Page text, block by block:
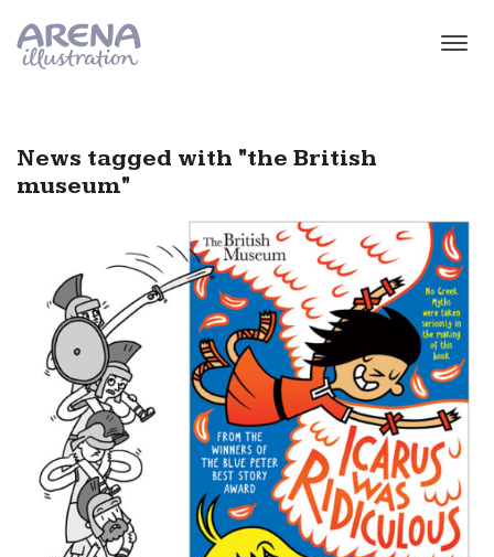
News tagged with "the British
museum"